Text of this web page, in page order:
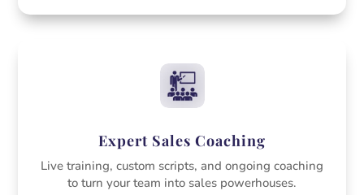
Expert Sales Coaching
Live training, custom scripts, and ongoing coaching
to turn your team into sales powerhouses.